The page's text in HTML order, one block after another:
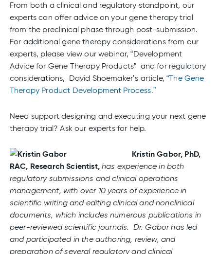
From both a clinical and regulatory standpoint, our
experts can offer advice on your gene therapy trial
from the preclinical phase through post-submission.
For additional gene therapy considerations from our
experts, please view our webinar, “Development
Advice for Gene Therapy Products” and for regulatory
considerations, David Shoemaker’s article, “The Gene
Therapy Product Development Process.”
Need support designing and executing your next gene
therapy trial? Ask our experts for help.
Kristin Gabor, PhD,
RAC, Research Scientist, has experience in both
regulatory submissions and clinical operations
management, with over 10 years of experience in
scientific writing and editing clinical and nonclinical
documents, which includes numerous publications in
peer-reviewed scientific journals. Dr. Gabor has led
and participated in the authoring, review, and
preparation of several regulatory and clinical